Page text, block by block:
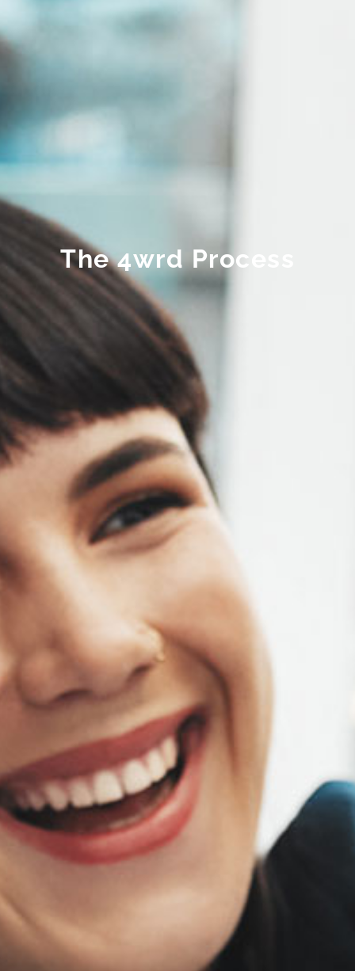
The 4wrd Process